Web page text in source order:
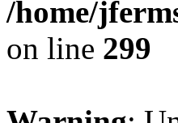
/home/
on line 299